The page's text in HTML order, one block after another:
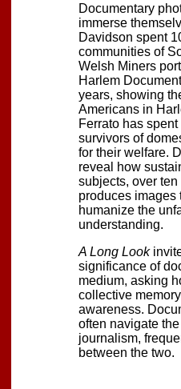
Documentary
immerse
Davidson spent
communities of
Welsh Miners
Harlem
years, showing
Americans in
Ferrato has
survivors of
for their welfare.
reveal how
subjects, over
produces images
humanize the
understanding.
A Long Look
significance of
medium, asking
collective
awareness.
often navigate
journalism,
between the two.